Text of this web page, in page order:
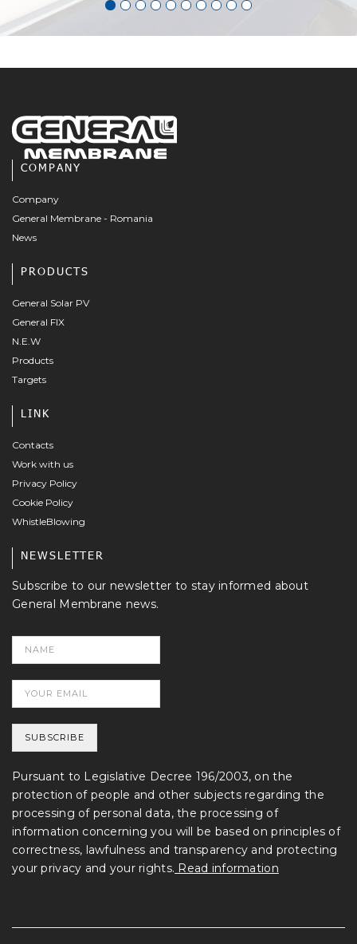
COMPANY
Company
General Membrane - Romania
News
PRODUCTS
General Solar PV
General FIX
N.E.W
Products
Targets
LINK
Contacts
Work with us
Privacy Policy
Cookie Policy
WhistleBlowing
NEWSLETTER
Subscribe to our newsletter to stay informed about
General Membrane news.
Pursuant to Legislative Decree 196/2003, on the
protection of people and other subjects regarding the
processing of personal data, the processing of
information concerning you will be based on principles of
correctness, lawfulness and transparency and protecting
your privacy and your rights. Read information